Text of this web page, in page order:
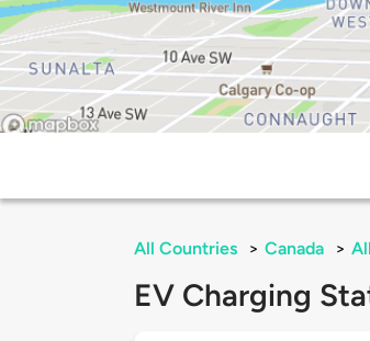
All Countries > Canada >
EV Charging